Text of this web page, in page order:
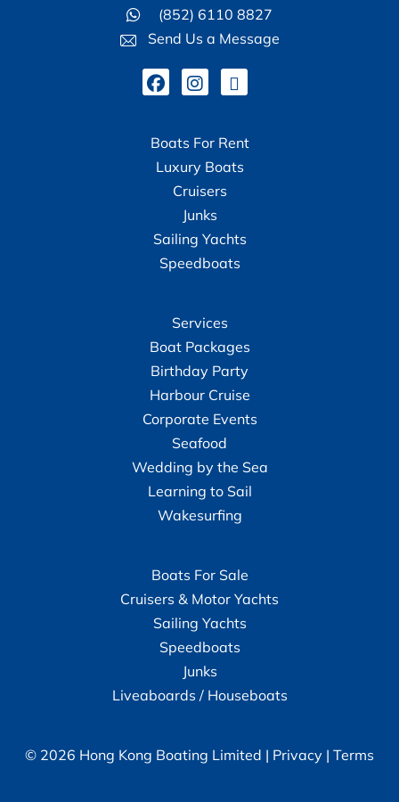
(852) 6110 8827
Send Us a Message
Boats For Rent
Luxury Boats
Cruisers
Junks
Sailing Yachts
Speedboats
Services
Boat Packages
Birthday Party
Harbour Cruise
Corporate Events
Seafood
Wedding by the Sea
Learning to Sail
Wakesurfing
Boats For Sale
Cruisers & Motor Yachts
Sailing Yachts
Speedboats
Junks
Liveaboards / Houseboats
© 2026 Hong Kong Boating Limited | Privacy | Terms